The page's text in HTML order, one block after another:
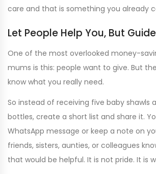
care and that is something you already
Let People Help You, But
One of the most overlooked money-
mums is this: people want to give. But
know what you really need.
So instead of receiving five baby shawls
bottles, create a short list and share it.
WhatsApp message or keep a note on
friends, sisters, aunties, or colleagues
that would be helpful. It is not pride. It is